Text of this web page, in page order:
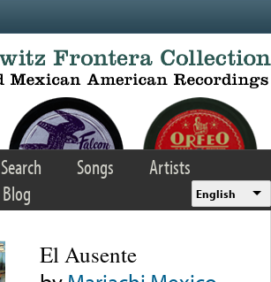
Search Songs
Artists
Blog English
El Ausente